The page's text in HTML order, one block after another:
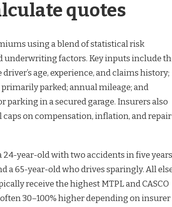
quotes
using a blend of statistical risk
underwriting factors. Key inputs include
age, experience, and claims history;
parked; annual mileage; and
in a secured garage. Insurers also
on compensation, inflation, and repair
24-year-old with two accidents in five
a 65-year-old who drives sparingly. All
receive the highest MTPL and CASCO
30–100% higher depending on insurer